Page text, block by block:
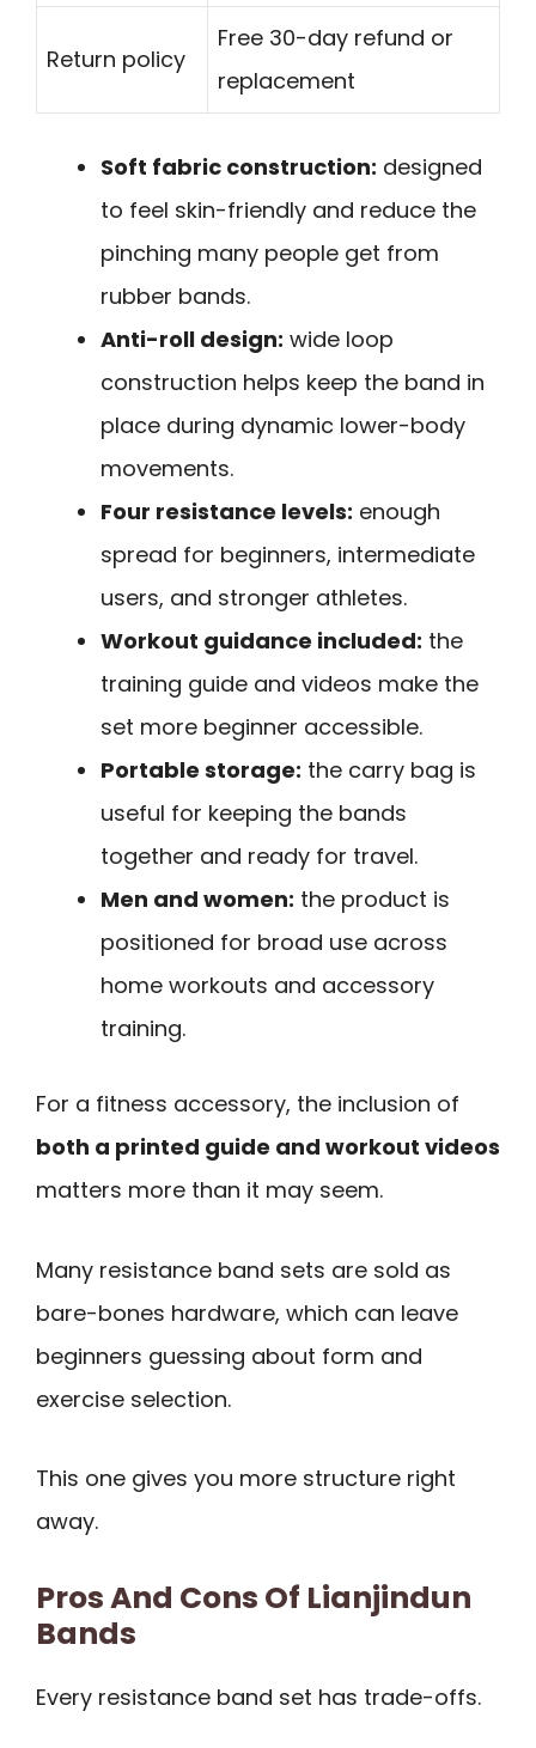
Return policy
Free 30-day refund or
replacement
Soft fabric construction: designed
to feel skin-friendly and reduce the
pinching many people get from
rubber bands.
Anti-roll design: wide loop
construction helps keep the band in
place during dynamic lower-body
movements.
Four resistance levels: enough
spread for beginners, intermediate
users, and stronger athletes.
Workout guidance included: the
training guide and videos make the
set more beginner accessible.
Portable storage: the carry bag is
useful for keeping the bands
together and ready for travel.
Men and women: the product is
positioned for broad use across
home workouts and accessory
training.
For a fitness accessory, the inclusion of
both a printed guide and workout videos
matters more than it may seem.
Many resistance band sets are sold as
bare-bones hardware, which can leave
beginners guessing about form and
exercise selection.
This one gives you more structure right
away.
Pros And Cons Of Lianjindun
Bands
Every resistance band set has trade-offs.